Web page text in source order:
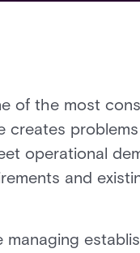
of the most
creates
operational
and
managing